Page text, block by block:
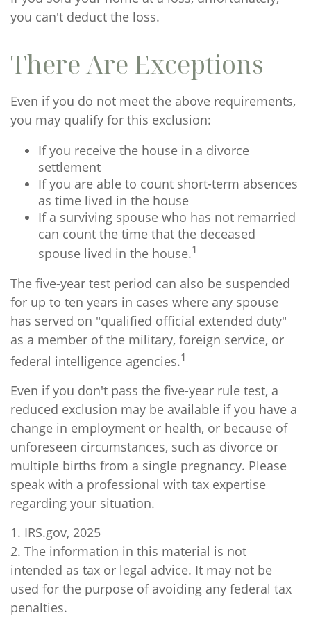
you can't deduct the loss.
There Are Exceptions
Even if you do not meet the above requirements,
you may qualify for this exclusion:
If you receive the house in a divorce
settlement
If you are able to count short-term absences
as time lived in the house
If a surviving spouse who has not remarried
can count the time that the deceased
spouse lived in the house.1
The five-year test period can also be suspended
for up to ten years in cases where any spouse
has served on "qualified official extended duty"
as a member of the military, foreign service, or
federal intelligence agencies.1
Even if you don't pass the five-year rule test, a
reduced exclusion may be available if you have a
change in employment or health, or because of
unforeseen circumstances, such as divorce or
multiple births from a single pregnancy. Please
speak with a professional with tax expertise
regarding your situation.
1. IRS.gov, 2025
2. The information in this material is not
intended as tax or legal advice. It may not be
used for the purpose of avoiding any federal tax
penalties.